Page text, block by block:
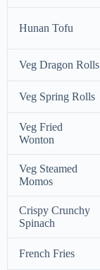
Hunan Tofu
Veg Dragon Rolls
Veg Spring Rolls
Veg Fried
Wonton
Veg Steamed
Momos
Crispy Crunchy
Spinach
French Fries